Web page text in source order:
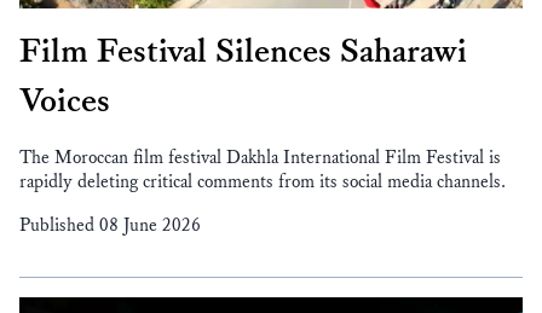
Film Festival Silences Saharawi
Voices
The Moroccan film festival Dakhla International Film Festival is
rapidly deleting critical comments from its social media channels.
Published 08 June 2026